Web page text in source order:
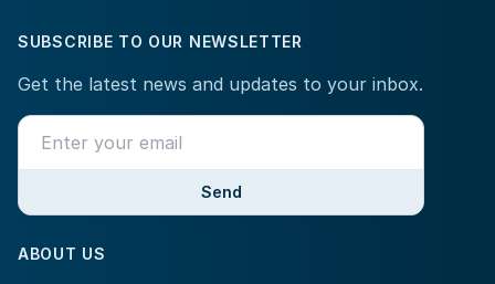
SUBSCRIBE TO OUR NEWSLETTER
Get the latest news and updates to your inbox.
Send
ABOUT US